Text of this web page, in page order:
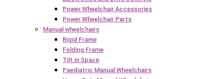
Power Wheelchair Accessories
Power Wheelchair Parts
Manual wheelchairs
Rigid Frame
Folding Frame
Tilt in Space
Paediatric Manual Wheelchairs